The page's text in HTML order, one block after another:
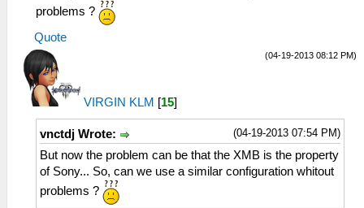
problems ?
Quote
(04-19-2013 08:12 PM)
VIRGIN KLM [15]
(04-19-2013 07:54 PM)
vnctdj Wrote:
But now the problem can be that the XMB is the property
of Sony... So, can we use a similar configuration whitout
problems ?